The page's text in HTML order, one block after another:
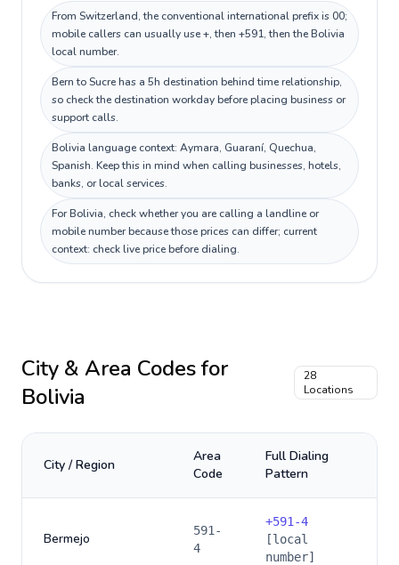
From Switzerland, the conventional international prefix is 00;
mobile callers can usually use +, then +591, then the Bolivia
local number.
Bern to Sucre has a 5h destination behind time relationship,
so check the destination workday before placing business or
support calls.
Bolivia language context: Aymara, Guaraní, Quechua,
Spanish. Keep this in mind when calling businesses, hotels,
banks, or local services.
For Bolivia, check whether you are calling a landline or
mobile number because those prices can differ; current
context: check live price before dialing.
City & Area Codes for
Bolivia
28
Locations
City / Region
Area
Code
Full Dialing
Pattern
Bermejo
591-
4
+591-4
[local
number]